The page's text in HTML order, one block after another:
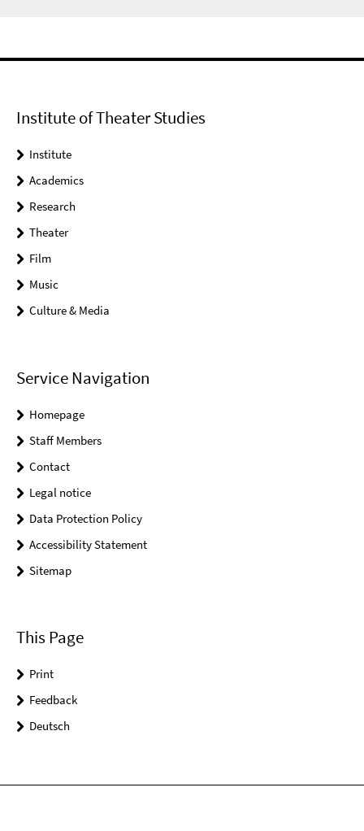
Institute of Theater Studies
Institute
Academics
Research
Theater
Film
Music
Culture & Media
Service Navigation
Homepage
Staff Members
Contact
Legal notice
Data Protection Policy
Accessibility Statement
Sitemap
This Page
Print
Feedback
Deutsch